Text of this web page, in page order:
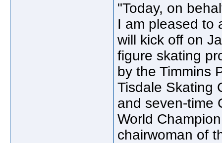
"Today, on
I am pleased to
will kick off on
figure skating
by the Timmins
Tisdale Skating
and seven-time
World
chairwoman of